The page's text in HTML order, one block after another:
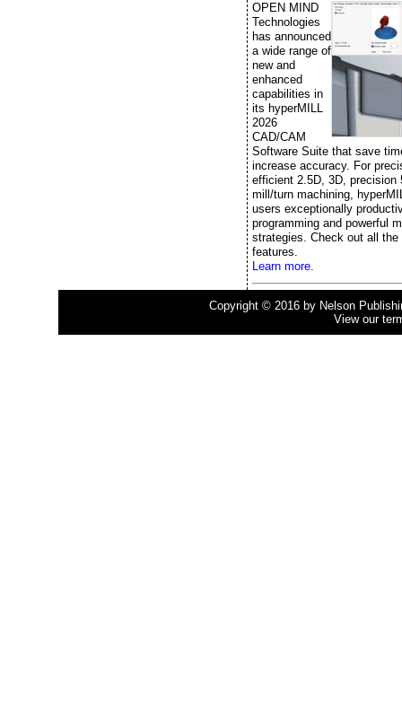
OPEN MIND
Technologies
has announced
a wide range of
new and
enhanced
capabilities in
its hyperMILL
2026
CAD/CAM
Software Suite that save
increase accuracy. For
efficient 2.5D, 3D, precision
mill/turn machining,
users exceptionally
programming and powerful
strategies. Check out all the
features.
Learn more.
Copyright © 2016 by Nelson
View our